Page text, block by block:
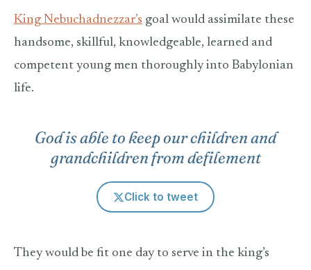
King Nebuchadnezzar’s goal would assimilate these
handsome, skillful, knowledgeable, learned and
competent young men thoroughly into Babylonian
life.
God is able to keep our children and
grandchildren from defilement
Click to tweet
They would be fit one day to serve in the king’s